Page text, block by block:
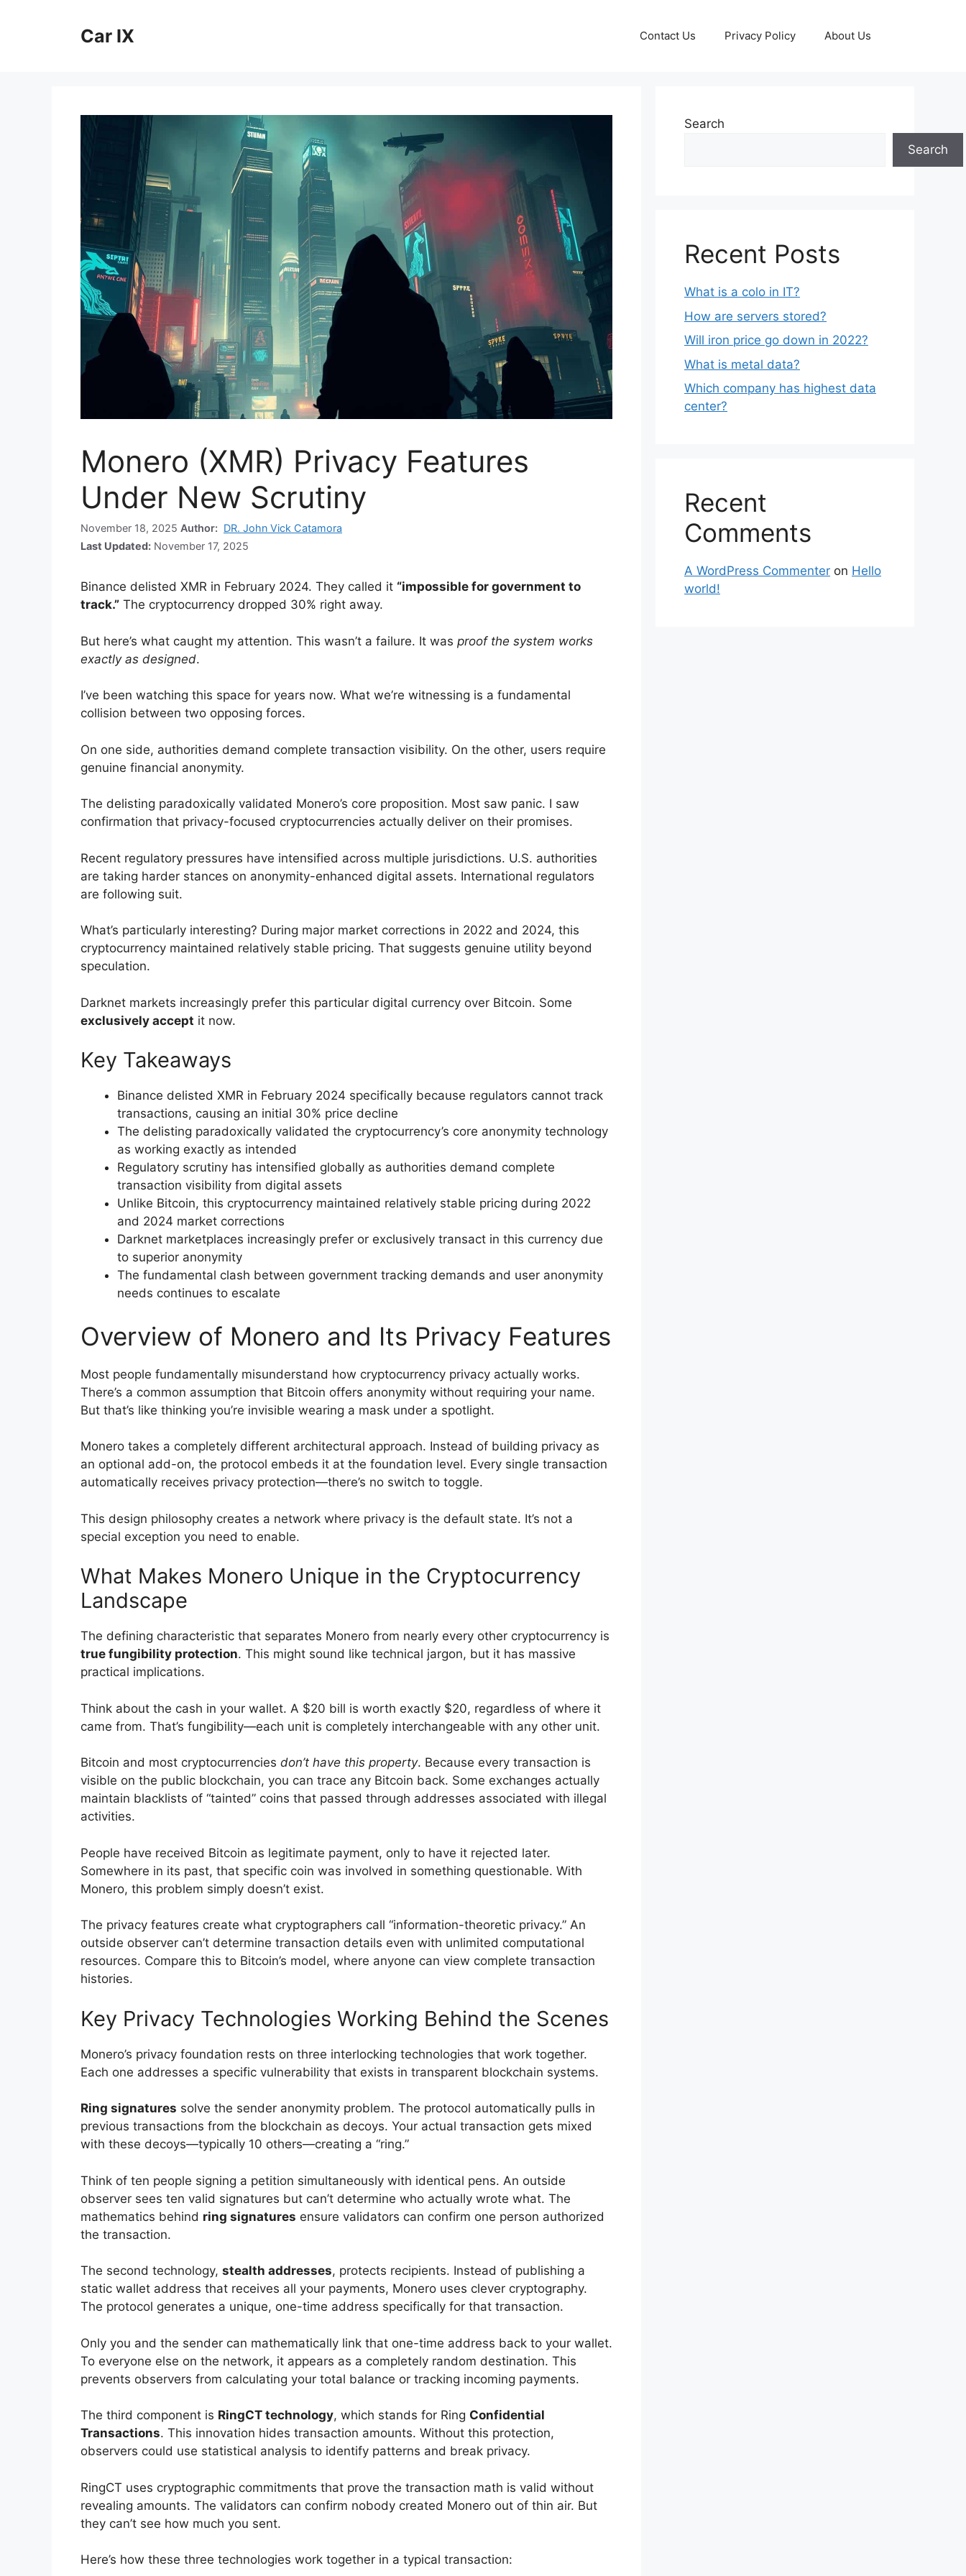
Car IX Contact Us Privacy Policy About Us
Monero (XMR) Privacy Features
Under New Scrutiny
November 18, 2025 Author: DR. John Vick Catamora
Last Updated: November 17, 2025
Binance delisted XMR in February 2024. They called it “impossible for government to
track.” The cryptocurrency dropped 30% right away.
But here’s what caught my attention. This wasn’t a failure. It was proof the system works
exactly as designed.
I’ve been watching this space for years now. What we’re witnessing is a fundamental
collision between two opposing forces.
On one side, authorities demand complete transaction visibility. On the other, users require
genuine financial anonymity.
The delisting paradoxically validated Monero’s core proposition. Most saw panic. I saw
confirmation that privacy-focused cryptocurrencies actually deliver on their promises.
Recent regulatory pressures have intensified across multiple jurisdictions. U.S. authorities
are taking harder stances on anonymity-enhanced digital assets. International regulators
are following suit.
What’s particularly interesting? During major market corrections in 2022 and 2024, this
cryptocurrency maintained relatively stable pricing. That suggests genuine utility beyond
speculation.
Darknet markets increasingly prefer this particular digital currency over Bitcoin. Some
exclusively accept it now.
Key Takeaways
Binance delisted XMR in February 2024 specifically because regulators cannot track
transactions, causing an initial 30% price decline
The delisting paradoxically validated the cryptocurrency’s core anonymity technology
as working exactly as intended
Regulatory scrutiny has intensified globally as authorities demand complete
transaction visibility from digital assets
Unlike Bitcoin, this cryptocurrency maintained relatively stable pricing during 2022
and 2024 market corrections
Darknet marketplaces increasingly prefer or exclusively transact in this currency due
to superior anonymity
The fundamental clash between government tracking demands and user anonymity
needs continues to escalate
Overview of Monero and Its Privacy Features
Most people fundamentally misunderstand how cryptocurrency privacy actually works.
There’s a common assumption that Bitcoin offers anonymity without requiring your name.
But that’s like thinking you’re invisible wearing a mask under a spotlight.
Monero takes a completely different architectural approach. Instead of building privacy as
an optional add-on, the protocol embeds it at the foundation level. Every single transaction
automatically receives privacy protection—there’s no switch to toggle.
This design philosophy creates a network where privacy is the default state. It’s not a
special exception you need to enable.
What Makes Monero Unique in the Cryptocurrency
Landscape
The defining characteristic that separates Monero from nearly every other cryptocurrency is
true fungibility protection. This might sound like technical jargon, but it has massive
practical implications.
Think about the cash in your wallet. A $20 bill is worth exactly $20, regardless of where it
came from. That’s fungibility—each unit is completely interchangeable with any other unit.
Bitcoin and most cryptocurrencies don’t have this property. Because every transaction is
visible on the public blockchain, you can trace any Bitcoin back. Some exchanges actually
maintain blacklists of “tainted” coins that passed through addresses associated with illegal
activities.
People have received Bitcoin as legitimate payment, only to have it rejected later.
Somewhere in its past, that specific coin was involved in something questionable. With
Monero, this problem simply doesn’t exist.
The privacy features create what cryptographers call “information-theoretic privacy.” An
outside observer can’t determine transaction details even with unlimited computational
resources. Compare this to Bitcoin’s model, where anyone can view complete transaction
histories.
Key Privacy Technologies Working Behind the Scenes
Monero’s privacy foundation rests on three interlocking technologies that work together.
Each one addresses a specific vulnerability that exists in transparent blockchain systems.
Ring signatures solve the sender anonymity problem. The protocol automatically pulls in
previous transactions from the blockchain as decoys. Your actual transaction gets mixed
with these decoys—typically 10 others—creating a “ring.”
Think of ten people signing a petition simultaneously with identical pens. An outside
observer sees ten valid signatures but can’t determine who actually wrote what. The
mathematics behind ring signatures ensure validators can confirm one person authorized
the transaction.
The second technology, stealth addresses, protects recipients. Instead of publishing a
static wallet address that receives all your payments, Monero uses clever cryptography.
The protocol generates a unique, one-time address specifically for that transaction.
Only you and the sender can mathematically link that one-time address back to your wallet.
To everyone else on the network, it appears as a completely random destination. This
prevents observers from calculating your total balance or tracking incoming payments.
The third component is RingCT technology, which stands for Ring Confidential
Transactions. This innovation hides transaction amounts. Without this protection,
observers could use statistical analysis to identify patterns and break privacy.
RingCT uses cryptographic commitments that prove the transaction math is valid without
revealing amounts. The validators can confirm nobody created Monero out of thin air. But
they can’t see how much you sent.
Here’s how these three technologies work together in a typical transaction:
Search
Search
Recent Posts
What is a colo in IT?
How are servers stored?
Will iron price go down in 2022?
What is metal data?
Which company has highest data
center?
Recent
Comments
A WordPress Commenter on Hello
world!